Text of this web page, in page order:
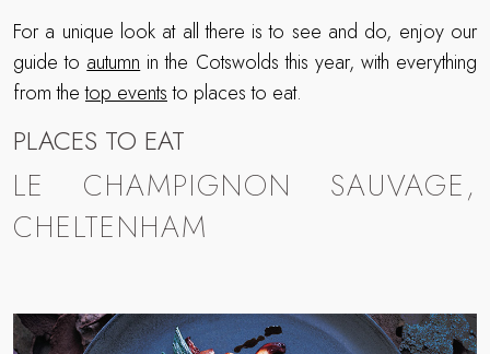
For a unique look at all there is to see and do, enjoy our
guide toautumnin the Cotswolds this year, with everything
from thetop eventsto places to eat.
PLACES TO EAT
LE CHAMPIGNON SAUVAGE,
CHELTENHAM